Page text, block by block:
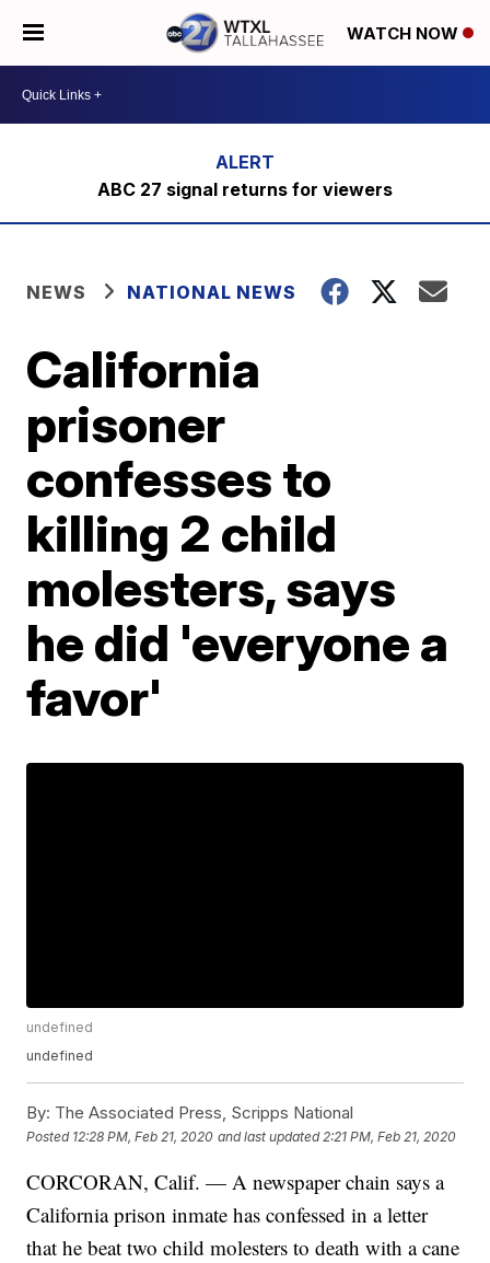
WATCH NOW
ABC 27 signal returns for viewers
NEWS NATIONAL NEWS
California
prisoner
confesses to
killing 2 child
molesters, says
he did 'everyone a
favor'
undefined
undefined
By: The Associated Press, Scripps National
Posted 12:28 PM, Feb 21, 2020 and last updated 2:21 PM, Feb 21, 2020
CORCORAN, Calif. — A newspaper chain says a
California prison inmate has confessed in a letter
that he beat two child molesters to death with a cane